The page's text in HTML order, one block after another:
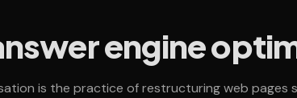
engine
is the practice of restructuring web pages